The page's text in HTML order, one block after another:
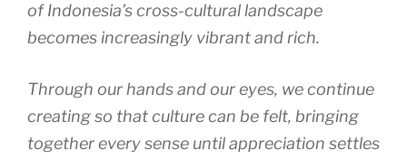
of Indonesia’s cross-cultural landscape
becomes increasingly vibrant and rich.
Through our hands and our eyes, we continue
creating so that culture can be felt, bringing
together every sense until appreciation settles